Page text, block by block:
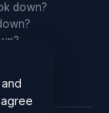
down?